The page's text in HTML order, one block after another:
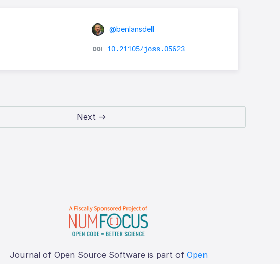
@benlansdell
10.21105/joss.05623
Next →
Journal of Open Source Software is part of Open